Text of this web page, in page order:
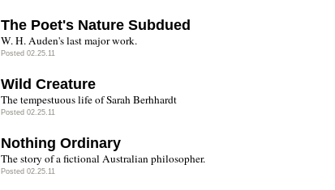
The Poet's Nature Subdued
W. H. Auden's last major work.
Posted 02.25.11
Wild Creature
The tempestuous life of Sarah Berhhardt
Posted 02.25.11
Nothing Ordinary
The story of a fictional Australian philosopher.
Posted 02.25.11